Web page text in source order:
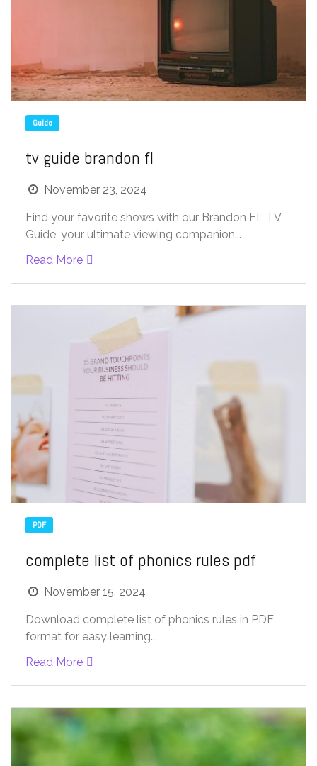
Guide
tv guide brandon fl
November 23, 2024
Find your favorite shows with our Brandon FL TV
Guide, your ultimate viewing companion...
Read More
PDF
complete list of phonics rules pdf
November 15, 2024
Download complete list of phonics rules in PDF
format for easy learning...
Read More